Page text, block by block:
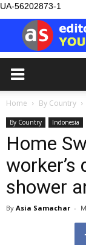
UA-56202873-1
Home By Country
By Country Indonesia
Home
shower
By Asia Samachar -